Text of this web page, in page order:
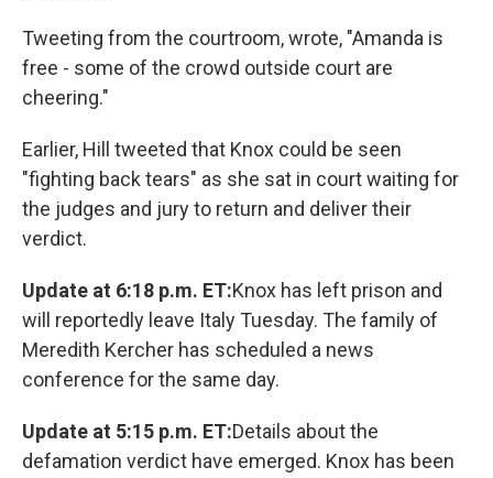
Tweeting from the courtroom, wrote, "Amanda is
free - some of the crowd outside court are
cheering."
Earlier, Hill tweeted that Knox could be seen
"fighting back tears" as she sat in court waiting for
the judges and jury to return and deliver their
verdict.
Update at 6:18 p.m. ET:Knox has left prison and
will reportedly leave Italy Tuesday. The family of
Meredith Kercher has scheduled a news
conference for the same day.
Update at 5:15 p.m. ET:Details about the
defamation verdict have emerged. Knox has been